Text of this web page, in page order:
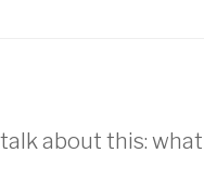
talk about this: